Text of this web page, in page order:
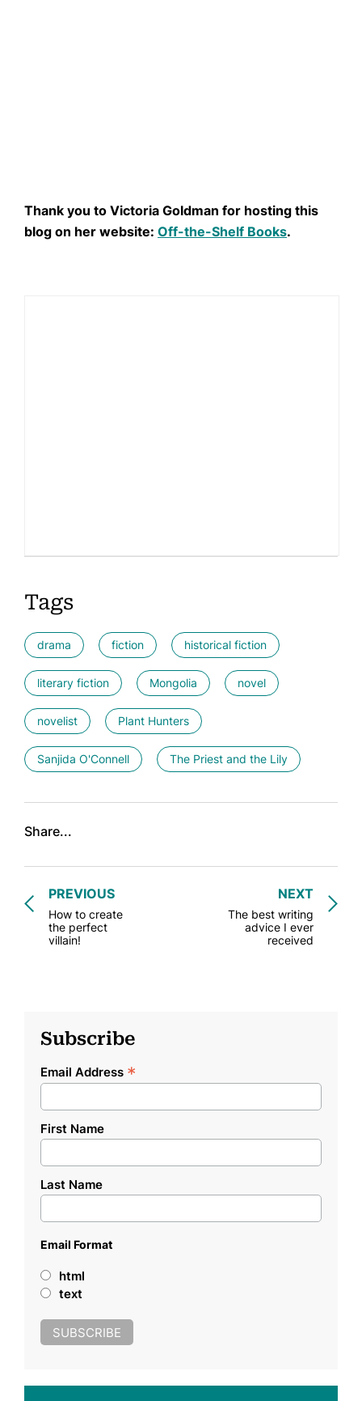
Thank you to Victoria Goldman for hosting this
blog on her website: Off-the-Shelf Books.
Tags
drama fiction historical fiction
literary fiction Mongolia novel
novelist Plant Hunters
Sanjida O'Connell The Priest and the Lily
Share...
NEXT
The best writing
advice I ever
received
PREVIOUS
How to create
the perfect
villain!
Subscribe
Email Address *
First Name
Last Name
Email Format
html
text